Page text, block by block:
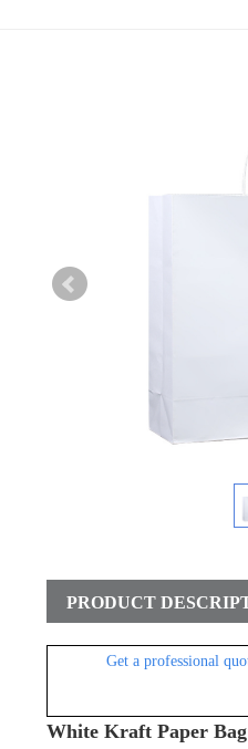
PRODUCT
Get a professional
White Kraft Paper Bag